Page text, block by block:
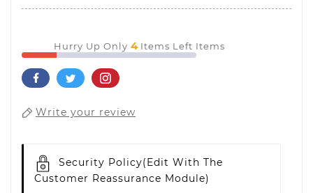
Hurry Up Only 4 Items Left Items
Write your review
Security Policy(edit With The
Customer Reassurance Module)